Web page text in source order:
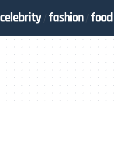
celebrity fashion food